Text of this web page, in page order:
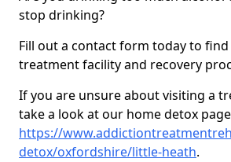
stop drinking?
Fill out a contact form today to
treatment facility and recovery
If you are unsure about visiting a
take a look at our home detox
https://
detox/oxfordshire/little-heath.